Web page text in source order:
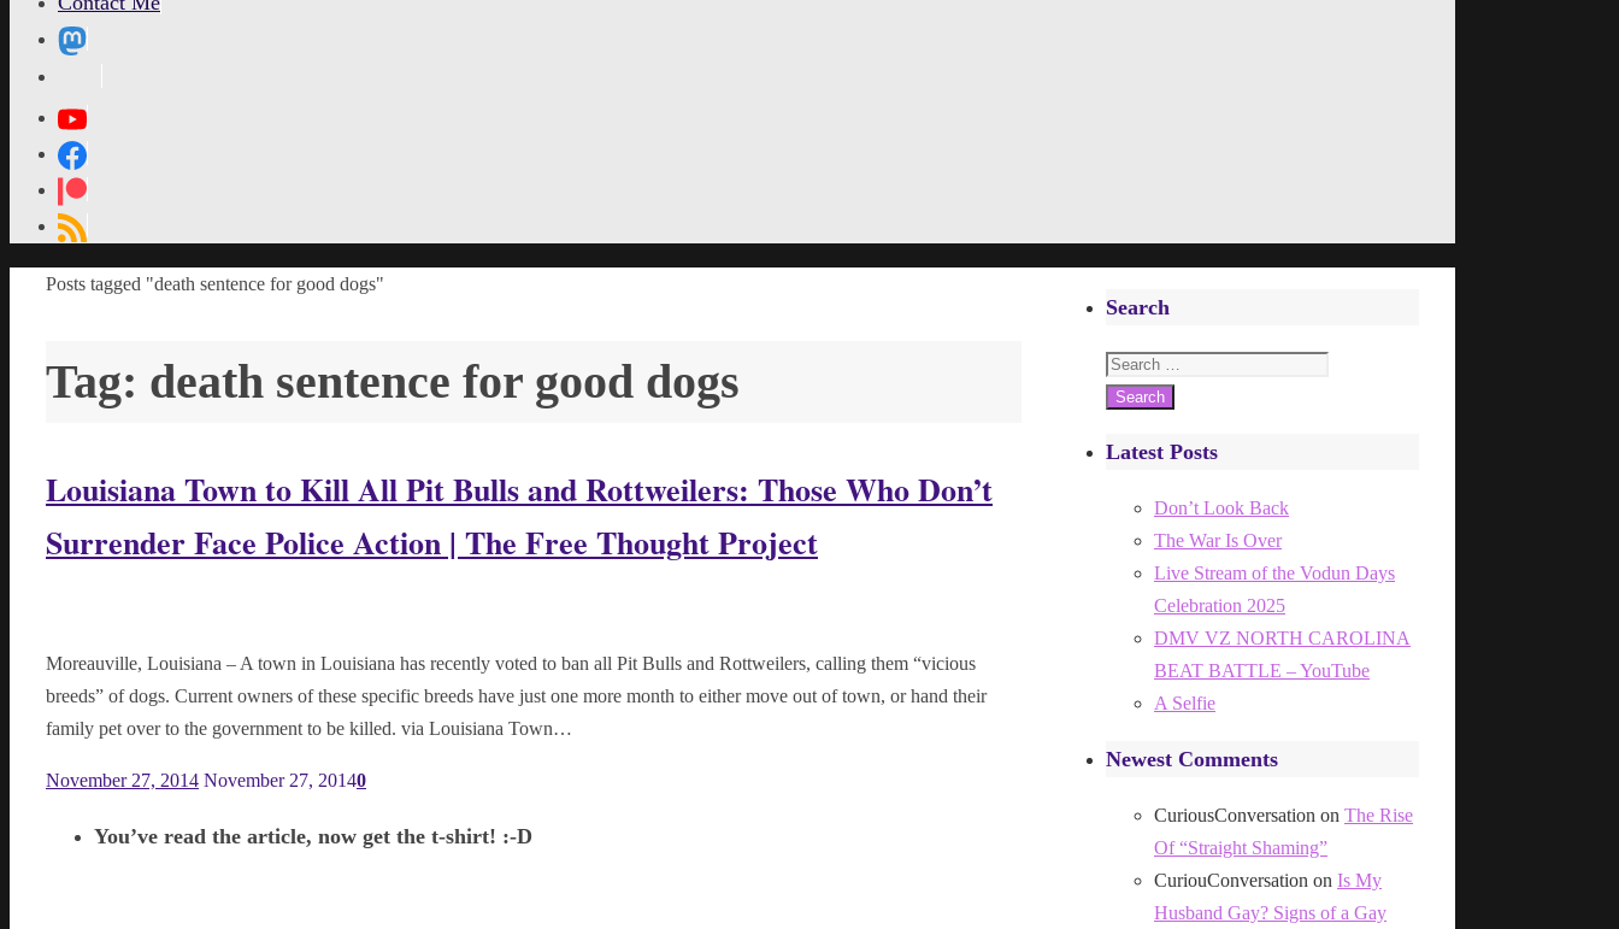
Home
Posts tagged "death sentence for good dogs"
Tag: death sentence for good dogs
Louisiana Town to Kill All Pit Bulls and Rottweilers: Those Who Don’t
Surrender Face Police Action | The Free Thought Project
Moreauville, Louisiana – A town in Louisiana has recently voted to ban all Pit Bulls and Rottweilers, calling them “vicious
breeds” of dogs. Current owners of these specific breeds have just one more month to either move out of town, or hand their
family pet over to the government to be killed. via Louisiana Town…
November 27, 2014 November 27, 20140
You’ve read the article, now get the t-shirt! :-D
Search
Search
for:
Latest Posts
Don’t Look Back
The War Is Over
Live Stream of the Vodun Days
Celebration 2025
DMV VZ NORTH CAROLINA
BEAT BATTLE – YouTube
A Selfie
Newest Comments
CuriousConversation on The Rise
Of “Straight Shaming”
CuriouConversation on Is My
Husband Gay? Signs of a Gay